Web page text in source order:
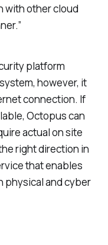
with other cloud
platform
however, it
connection. If
Octopus can
actual on site
right direction in
that enables
physical and cyber